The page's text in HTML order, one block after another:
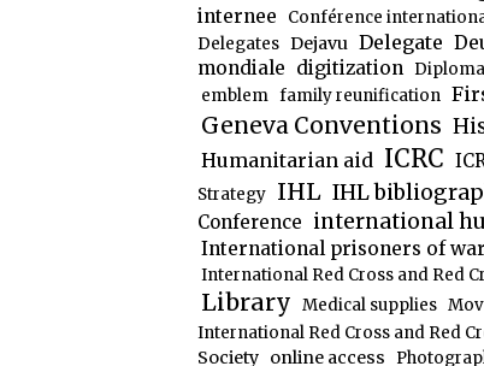
internee
Conférence
Delegates Dejavu Delegate
mondiale digitization
emblem family reunification
Geneva Conventions
Humanitarian aid ICRC
Strategy IHL IHL
Conference international
International prisoners of
International Red Cross and Red
Library Medical supplies
International Red Cross and Red
Society online access